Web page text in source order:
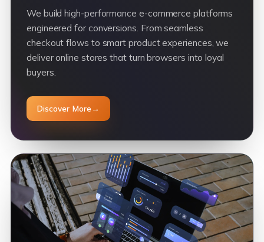
We build high-performance e-commerce platforms
engineered for conversions. From seamless
checkout flows to smart product experiences, we
deliver online stores that turn browsers into loyal
buyers.
Discover More→